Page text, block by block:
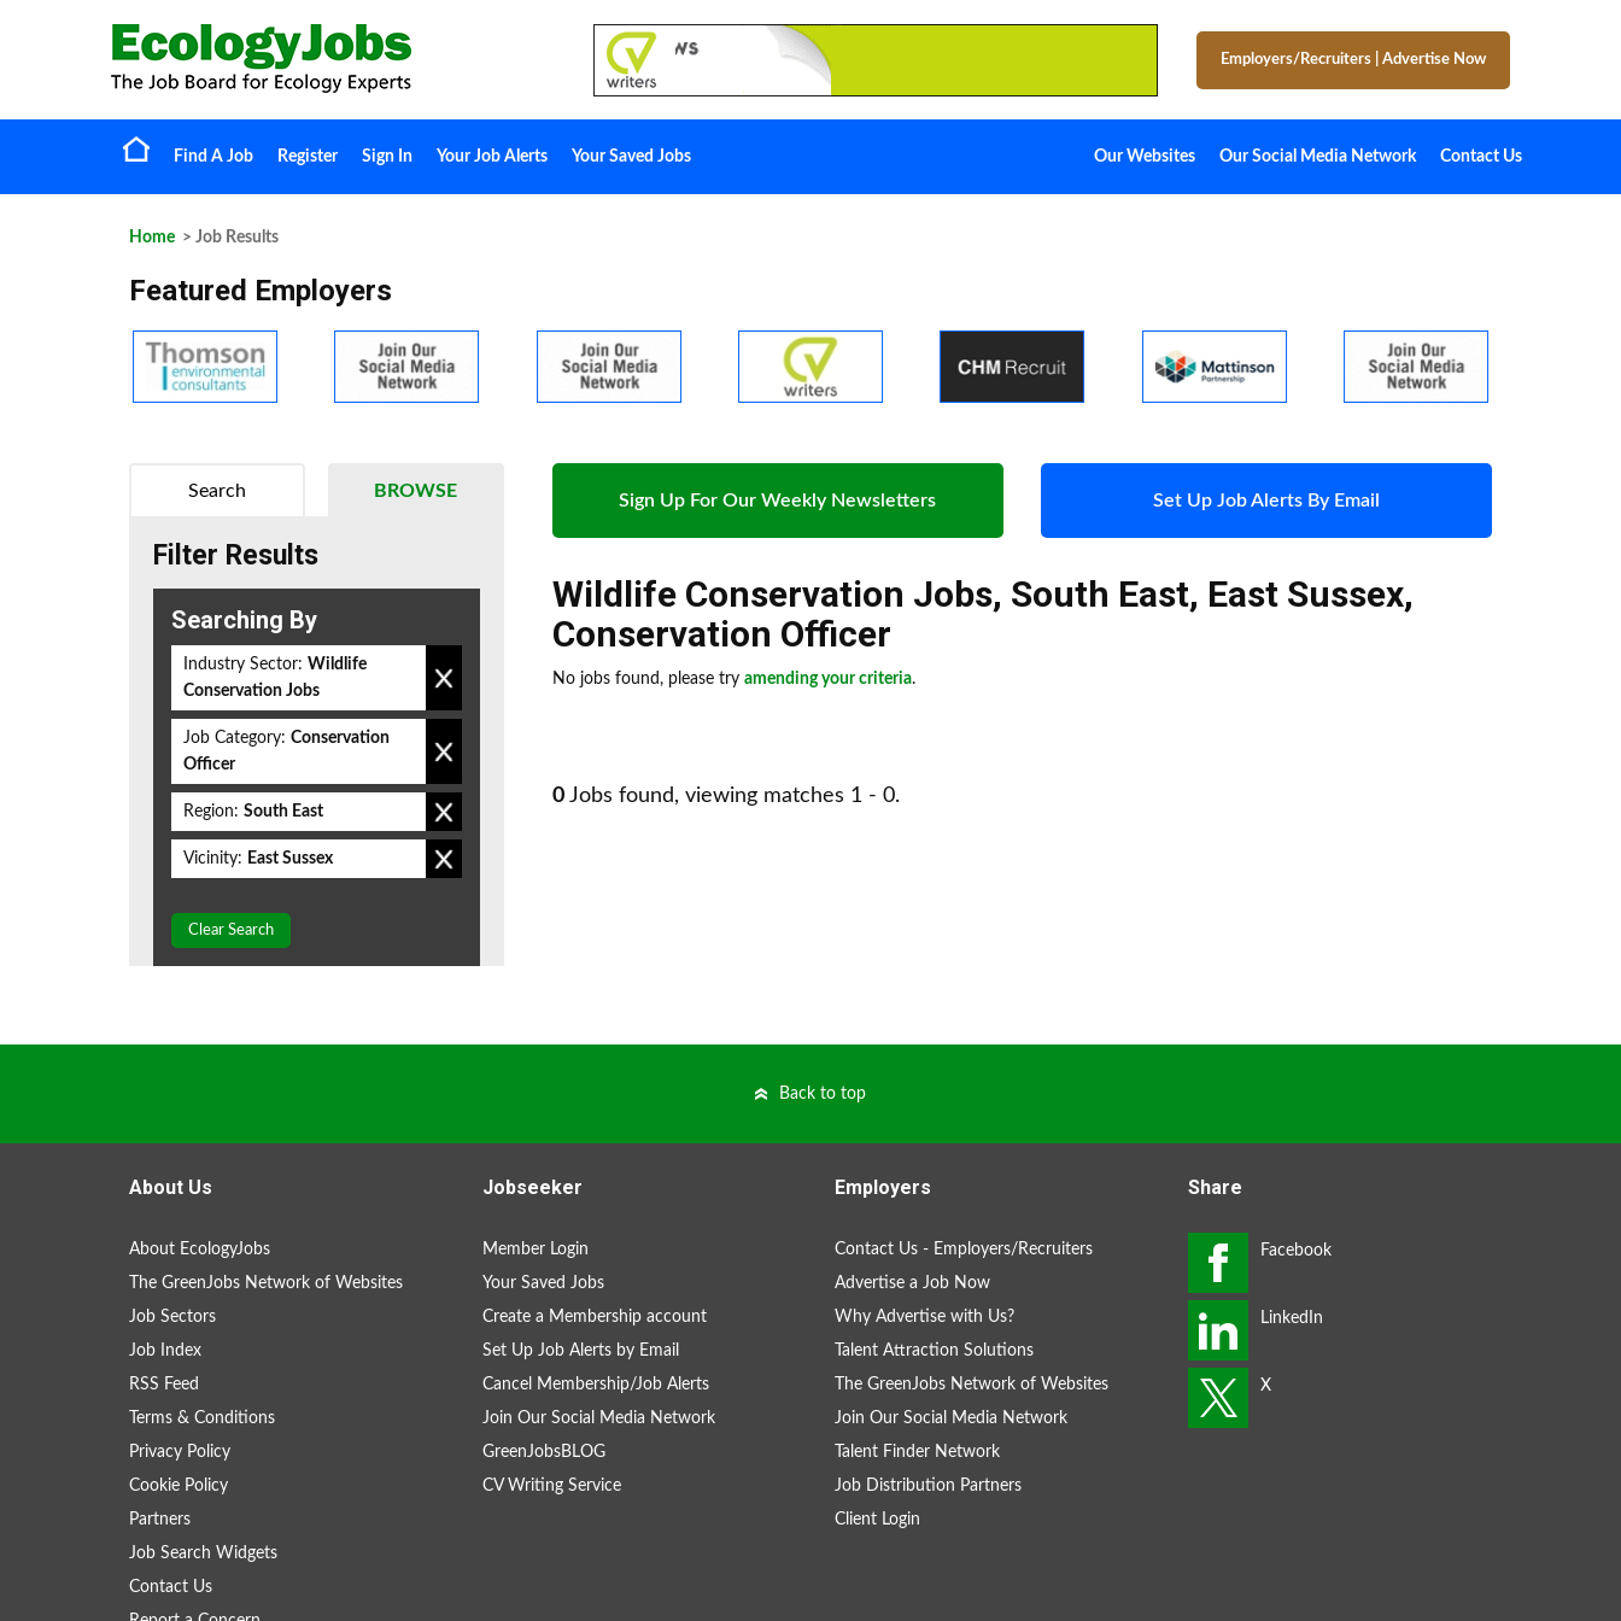
Employers/Recruiters Advertise Now
Find A Job Register Sign In Your Job Alerts Your Saved Jobs Our Websites Our Social Media Network Contact Us
Home > Job Results
Featured Employers
Sign Up For Our Weekly Newsletters Set Up Job Alerts By Email
Wildlife Conservation Jobs, South East, East Sussex,
Conservation Officer
No jobs found, please try amending your criteria.
0 Jobs found, viewing matches 1 - 0.
BROWSE
Search
Filter Results
Searching By
Industry Sector: Wildlife
Conservation Jobs
Job Category: Conservation
Officer
Region: South East
Vicinity: East Sussex
Clear Search
Back to top
About Us
About EcologyJobs
The GreenJobs Network of Websites
Job Sectors
Job Index
RSS Feed
Terms & Conditions
Privacy Policy
Cookie Policy
Partners
Job Search Widgets
Contact Us
Jobseeker
Member Login
Your Saved Jobs
Create a Membership account
Set Up Job Alerts by Email
Cancel Membership/Job Alerts
Join Our Social Media Network
GreenJobsBLOG
CV Writing Service
Employers
Contact Us - Employers/Recruiters
Advertise a Job Now
Why Advertise with Us?
Talent Attraction Solutions
The GreenJobs Network of Websites
Join Our Social Media Network
Talent Finder Network
Job Distribution Partners
Client Login
Share